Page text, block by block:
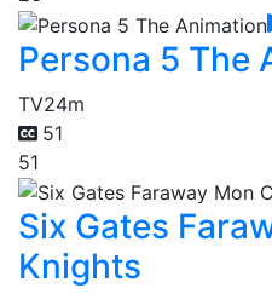
Persona 5 The
TV24m
51
51
Six Gates
Knights